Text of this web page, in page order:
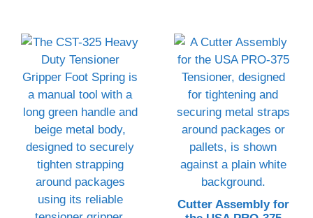
Cutter Assembly for